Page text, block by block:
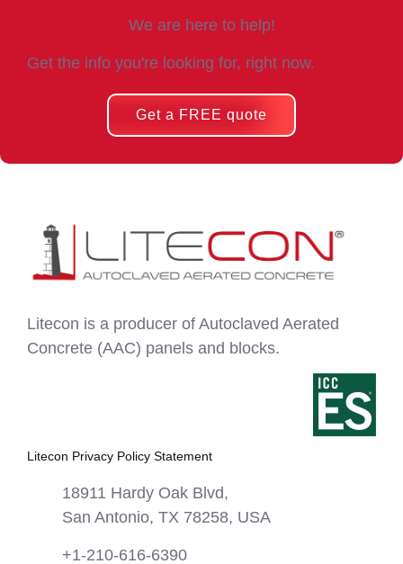
We are here to help!
Get the info you're looking for, right now.
Get a FREE quote
Litecon is a producer of Autoclaved Aerated
Concrete (AAC) panels and blocks.
Litecon Privacy Policy Statement
18911 Hardy Oak Blvd,
San Antonio, TX 78258, USA
+1-210-616-6390